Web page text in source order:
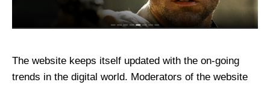
The website keeps itself updated with the on-going
trends in the digital world. Moderators of the website